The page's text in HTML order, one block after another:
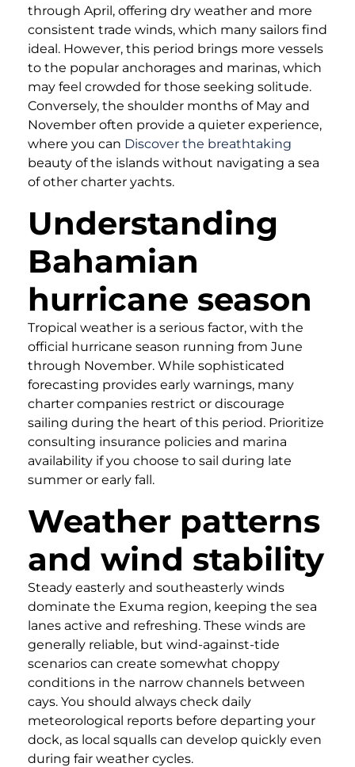
through April, offering dry weather and more
consistent trade winds, which many sailors find
ideal. However, this period brings more vessels
to the popular anchorages and marinas, which
may feel crowded for those seeking solitude.
Conversely, the shoulder months of May and
November often provide a quieter experience,
where you can Discover the breathtaking
beauty of the islands without navigating a sea
of other charter yachts.
Understanding
Bahamian
hurricane season
Tropical weather is a serious factor, with the
official hurricane season running from June
through November. While sophisticated
forecasting provides early warnings, many
charter companies restrict or discourage
sailing during the heart of this period. Prioritize
consulting insurance policies and marina
availability if you choose to sail during late
summer or early fall.
Weather patterns
and wind stability
Steady easterly and southeasterly winds
dominate the Exuma region, keeping the sea
lanes active and refreshing. These winds are
generally reliable, but wind-against-tide
scenarios can create somewhat choppy
conditions in the narrow channels between
cays. You should always check daily
meteorological reports before departing your
dock, as local squalls can develop quickly even
during fair weather cycles.